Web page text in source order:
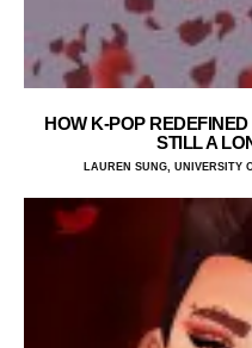
HOW K-POP
STILL A
LAUREN SUNG, UNIVERSITY